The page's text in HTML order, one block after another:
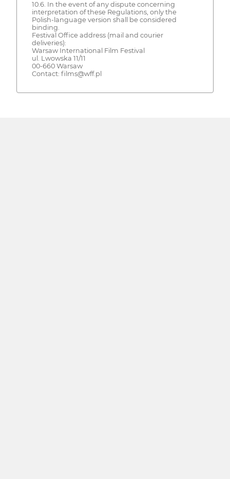
10.6. In the event of any dispute concerning
interpretation of these Regulations, only the
Polish-language version shall be considered
binding.
Festival Office address (mail and courier
deliveries):
Warsaw International Film Festival
ul. Lwowska 11/11
00-660 Warsaw
Contact: films@wff.pl